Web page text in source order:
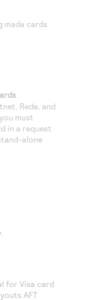
mada cards
, Rede, and
you must
in a request
alone
for Visa card
AFT